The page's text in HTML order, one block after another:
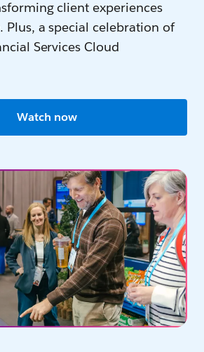
client experiences
Plus, a special celebration of
Services Cloud
Watch now